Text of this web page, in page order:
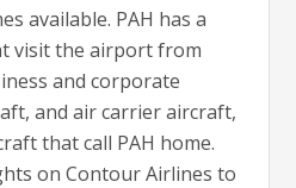
available. PAH has a
visit the airport from
and corporate
and air carrier aircraft,
that call PAH home.
on Contour Airlines to